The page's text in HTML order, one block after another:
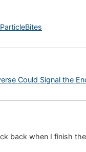
Could Signal the
back when I finish